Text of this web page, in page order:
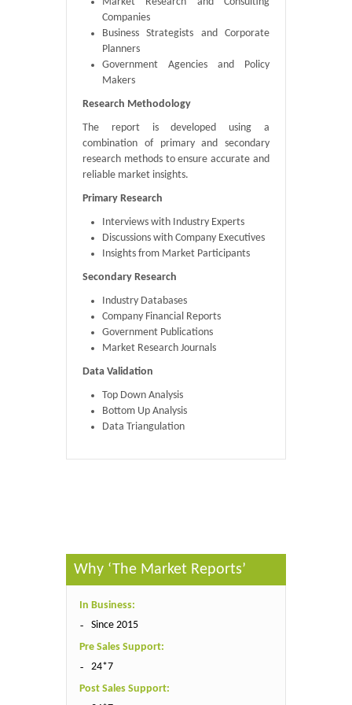
Companies
Business Strategists and Corporate
Planners
Government Agencies and Policy
Makers
Research Methodology
The report is developed using a
combination of primary and secondary
research methods to ensure accurate and
reliable market insights.
Primary Research
Interviews with Industry Experts
Discussions with Company Executives
Insights from Market Participants
Secondary Research
Industry Databases
Company Financial Reports
Government Publications
Market Research Journals
Data Validation
Top Down Analysis
Bottom Up Analysis
Data Triangulation
Why ‘The Market Reports’
In Business:
Since 2015
Pre Sales Support:
24*7
Post Sales Support: